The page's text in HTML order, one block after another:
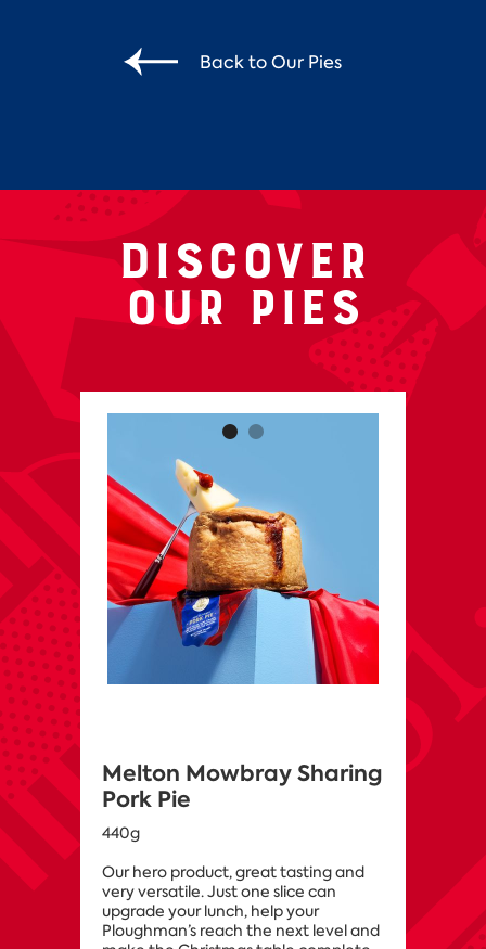
Back to Our Pies
Discover
our pies
Melton Mowbray Sharing
Pork Pie
440g
Our hero product, great tasting and
very versatile. Just one slice can
upgrade your lunch, help your
Ploughman’s reach the next level and